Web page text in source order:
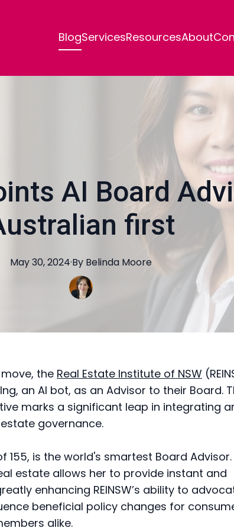
BlogServicesResourcesAbout
AI Board
first
May 30, 2024·By Belinda Moore
the Real Estate Institute of NSW
an AI bot, as an Advisor to their Board.
marks a significant leap in integrating
governance.
155, is the world's smartest Board Advisor.
estate allows her to provide instant and
enhancing REINSW’s ability to
beneficial policy changes for
alike.